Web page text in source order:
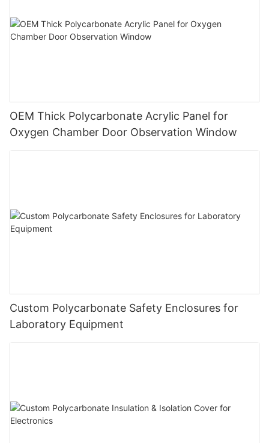
OEM Thick Polycarbonate Acrylic Panel for
Oxygen Chamber Door Observation Window
Custom Polycarbonate Safety Enclosures for
Laboratory Equipment